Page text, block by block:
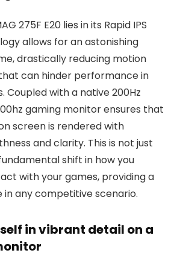
275F E20 lies in its Rapid IPS
allows for an astonishing
drastically reducing motion
can hinder performance in
Coupled with a native 200Hz
gaming monitor ensures that
screen is rendered with
and clarity. This is not just
shift in how you
with your games, providing a
any competitive scenario.
in vibrant detail on a